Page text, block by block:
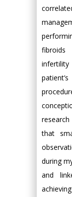
fibroids
that
during
and